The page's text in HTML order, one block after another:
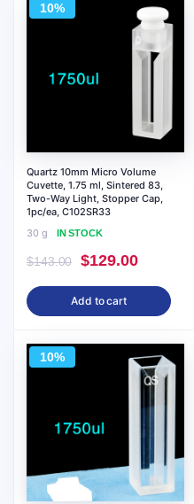
10%
Quartz 10mm Micro Volume
Cuvette, 1.75 ml, Sintered 83,
Two-Way Light, Stopper Cap,
1pc/ea, C102SR33
30 g
IN STOCK
$143.00
Original
price
was:
$129.00Current
price
Add to cart
10%